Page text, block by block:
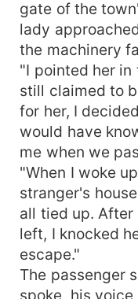
gate of the
lady
the machinery
"I pointed her
still claimed to
for her, I
would have
me when we
"When I woke
stranger's
all tied up.
left, I knocked
escape."
The passenger
spoke, his